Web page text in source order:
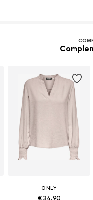
ONLY
€ 34.90